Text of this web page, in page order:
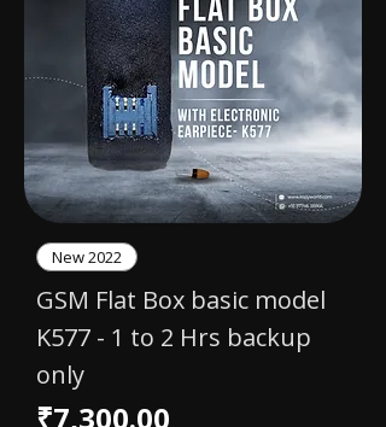
New 2022
GSM Flat Box basic model
K577 - 1 to 2 Hrs backup
only
Price
₹7,300.00